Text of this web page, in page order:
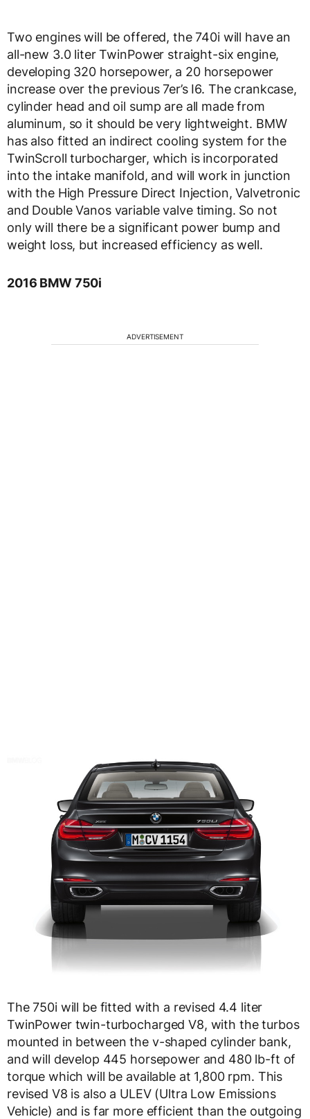
Two engines will be offered, the 740i will have an
all-new 3.0 liter TwinPower straight-six engine,
developing 320 horsepower, a 20 horsepower
increase over the previous 7er’s I6. The crankcase,
cylinder head and oil sump are all made from
aluminum, so it should be very lightweight. BMW
has also fitted an indirect cooling system for the
TwinScroll turbocharger, which is incorporated
into the intake manifold, and will work in junction
with the High Pressure Direct Injection, Valvetronic
and Double Vanos variable valve timing. So not
only will there be a significant power bump and
weight loss, but increased efficiency as well.
2016 BMW 750i
ADVERTISEMENT
The 750i will be fitted with a revised 4.4 liter
TwinPower twin-turbocharged V8, with the turbos
mounted in between the v-shaped cylinder bank,
and will develop 445 horsepower and 480 lb-ft of
torque which will be available at 1,800 rpm. This
revised V8 is also a ULEV (Ultra Low Emissions
Vehicle) and is far more efficient than the outgoing